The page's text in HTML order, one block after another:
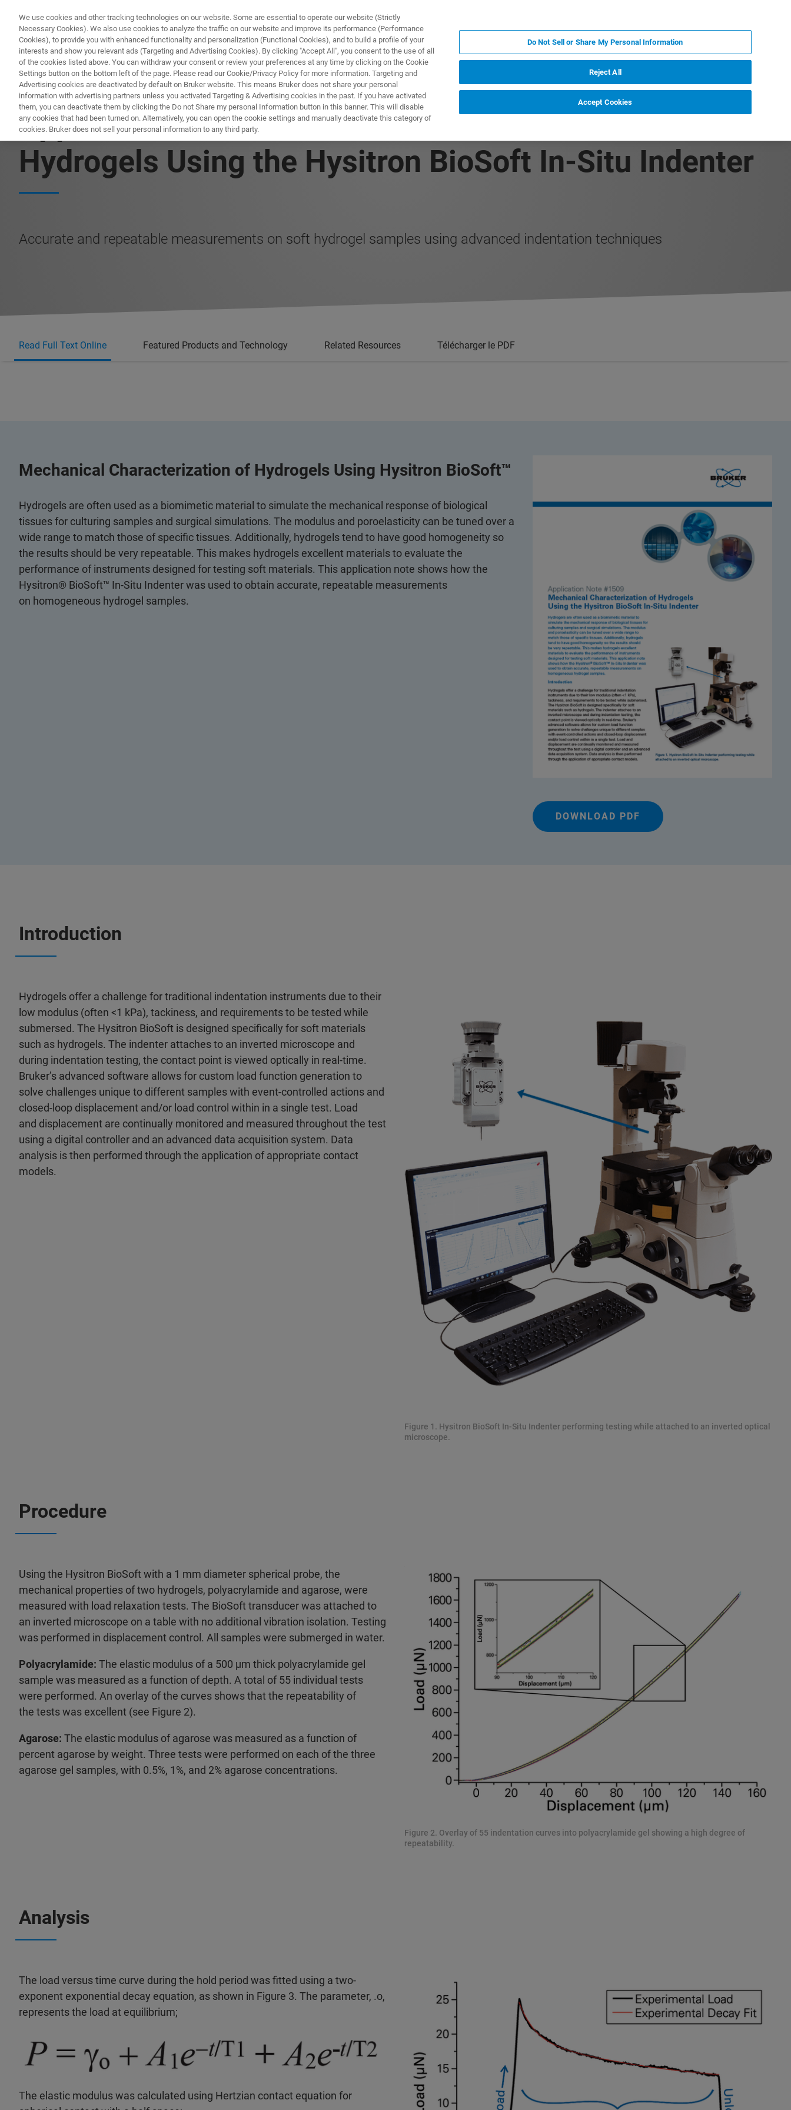
Application Note: Mechanical Characterization of
Hydrogels Using the Hysitron BioSoft In-Situ Indenter
Accurate and repeatable measurements on soft hydrogel samples using advanced indentation techniques
Read Full Text Online Featured Products and Technology Related Resources Télécharger le PDF
Mechanical Characterization of Hydrogels Using Hysitron BioSoft™
Hydrogels are often used as a biomimetic material to simulate the mechanical response of biological
tissues for culturing samples and surgical simulations. The modulus and poroelasticity can be tuned over a
wide range to match those of specific tissues. Additionally, hydrogels tend to have good homogeneity so
the results should be very repeatable. This makes hydrogels excellent materials to evaluate the
performance of instruments designed for testing soft materials. This application note shows how the
Hysitron® BioSoft™ In-Situ Indenter was used to obtain accurate, repeatable measurements
on homogeneous hydrogel samples.
DOWNLOAD PDF
Introduction
Hydrogels offer a challenge for traditional indentation instruments due to their
low modulus (often <1 kPa), tackiness, and requirements to be tested while
submersed. The Hysitron BioSoft is designed specifically for soft materials
such as hydrogels. The indenter attaches to an inverted microscope and
during indentation testing, the contact point is viewed optically in real-time.
Bruker’s advanced software allows for custom load function generation to
solve challenges unique to different samples with event-controlled actions and
closed-loop displacement and/or load control within in a single test. Load
and displacement are continually monitored and measured throughout the test
using a digital controller and an advanced data acquisition system. Data
analysis is then performed through the application of appropriate contact
models.
Figure 1. Hysitron BioSoft In-Situ Indenter performing testing while attached to an inverted optical
microscope.
Procedure
Using the Hysitron BioSoft with a 1 mm diameter spherical probe, the
mechanical properties of two hydrogels, polyacrylamide and agarose, were
measured with load relaxation tests. The BioSoft transducer was attached to
an inverted microscope on a table with no additional vibration isolation. Testing
was performed in displacement control. All samples were submerged in water.
Polyacrylamide: The elastic modulus of a 500 µm thick polyacrylamide gel
sample was measured as a function of depth. A total of 55 individual tests
were performed. An overlay of the curves shows that the repeatability of
the tests was excellent (see Figure 2).
Agarose: The elastic modulus of agarose was measured as a function of
percent agarose by weight. Three tests were performed on each of the three
agarose gel samples, with 0.5%, 1%, and 2% agarose concentrations.
Figure 2. Overlay of 55 indentation curves into polyacrylamide gel showing a high degree of
repeatability.
Analysis
The load versus time curve during the hold period was fitted using a two-
exponent exponential decay equation, as shown in Figure 3. The parameter, .o,
represents the load at equilibrium;
The elastic modulus was calculated using Hertzian contact equation for
We use cookies and other tracking technologies on our website. Some are essential to operate our website (Strictly
Necessary Cookies). We also use cookies to analyze the traffic on our website and improve its performance (Performance
Cookies), to provide you with enhanced functionality and personalization (Functional Cookies), and to build a profile of your
interests and show you relevant ads (Targeting and Advertising Cookies). By clicking "Accept All", you consent to the use of all
of the cookies listed above. You can withdraw your consent or review your preferences at any time by clicking on the Cookie
Settings button on the bottom left of the page. Please read our Cookie/Privacy Policy for more information. Targeting and
Advertising cookies are deactivated by default on Bruker website. This means Bruker does not share your personal
information with advertising partners unless you activated Targeting & Advertising cookies in the past. If you have activated
them, you can deactivate them by clicking the Do not Share my personal Information button in this banner. This will disable
any cookies that had been turned on. Alternatively, you can open the cookie settings and manually deactivate this category of
cookies. Bruker does not sell your personal information to any third party.
Do Not Sell or Share My Personal Information
Reject All
Accept Cookies